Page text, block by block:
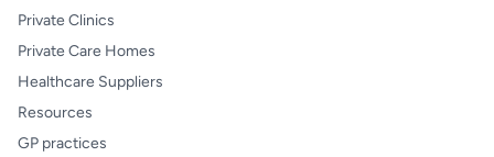
Private Clinics
Private Care Homes
Healthcare Suppliers
Resources
GP practices